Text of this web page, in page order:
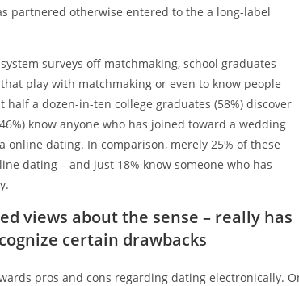
partnered otherwise entered to the a long-label
surveys off matchmaking, school graduates
play with matchmaking or even to know people
a dozen-in-ten college graduates (58%) discover
know anyone who has joined toward a wedding
dating. In comparison, merely 25% of these
dating – and just 18% know someone who has
views about the sense – really has
certain drawbacks
pros and cons regarding dating electronically.